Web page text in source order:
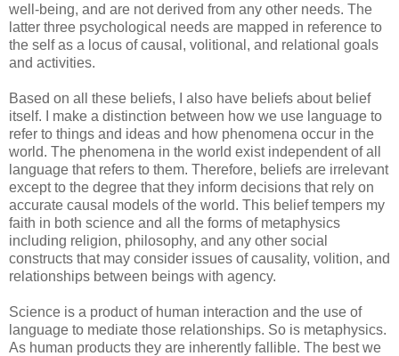
well-being, and are not derived from any other needs. The
latter three psychological needs are mapped in reference to
the self as a locus of causal, volitional, and relational goals
and activities.
Based on all these beliefs, I also have beliefs about belief
itself. I make a distinction between how we use language to
refer to things and ideas and how phenomena occur in the
world. The phenomena in the world exist independent of all
language that refers to them. Therefore, beliefs are irrelevant
except to the degree that they inform decisions that rely on
accurate causal models of the world. This belief tempers my
faith in both science and all the forms of metaphysics
including religion, philosophy, and any other social
constructs that may consider issues of causality, volition, and
relationships between beings with agency.
Science is a product of human interaction and the use of
language to mediate those relationships. So is metaphysics.
As human products they are inherently fallible. The best we